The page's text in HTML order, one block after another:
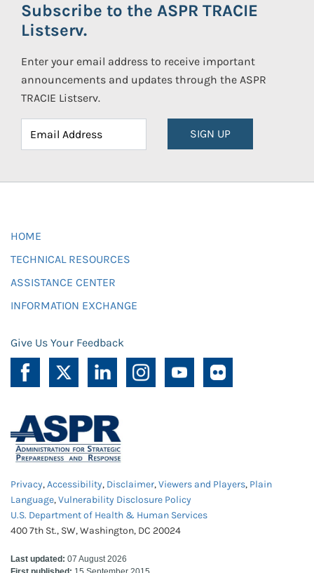
Subscribe to the ASPR TRACIE
Listserv.
Enter your email address to receive important
announcements and updates through the ASPR
TRACIE Listserv.
SIGN UP
HOME
TECHNICAL RESOURCES
ASSISTANCE CENTER
INFORMATION EXCHANGE
Give Us Your Feedback
Privacy,Accessibility, Disclaimer,Viewers and Players, Plain
Language,Vulnerability Disclosure Policy
U.S. Department of Health & Human Services
400 7th St., SW, Washington, DC 20024
Last updated: 07 August 2026